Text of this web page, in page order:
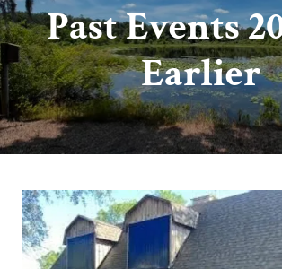
Past Events
Earlier